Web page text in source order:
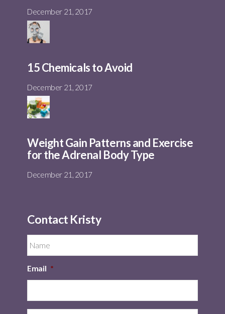
December 21, 2017
15 Chemicals to Avoid
December 21, 2017
Weight Gain Patterns and Exercise
for the Adrenal Body Type
December 21, 2017
Contact Kristy
Email *